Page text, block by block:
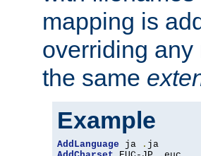
mapping is
overriding
the same
Example
AddLanguage ja .